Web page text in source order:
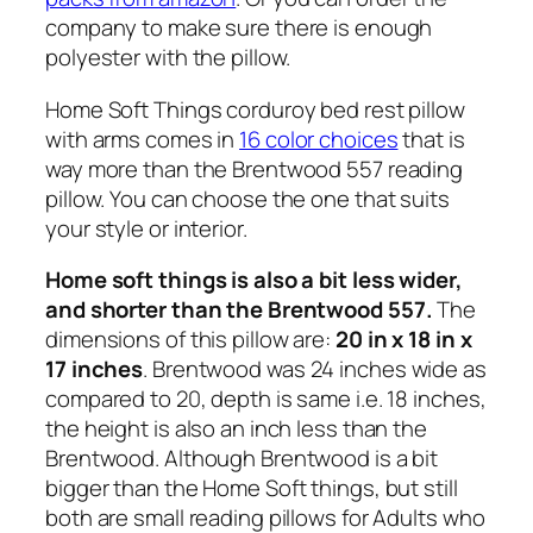
company to make sure there is enough
polyester with the pillow.
Home Soft Things corduroy bed rest pillow
with arms comes in 16 color choicesthat is
way more than the Brentwood 557 reading
pillow. You can choose the one that suits
your style or interior.
Home soft things is also a bit less wider,
and shorter than the Brentwood 557.The
dimensions of this pillow are: 20 in x 18 in x
17 inches. Brentwood was 24 inches wide as
compared to 20, depth is same i.e. 18 inches,
the height is also an inch less than the
Brentwood. Although Brentwood is a bit
bigger than the Home Soft things, but still
both are small reading pillows for Adults who